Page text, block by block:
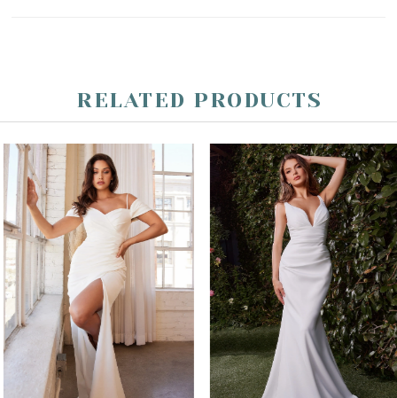
RELATED PRODUCTS
Related
Products
Carousel
Skip
to
end
AUTOPLAY
SLIDE
SLIDE
0
1
3